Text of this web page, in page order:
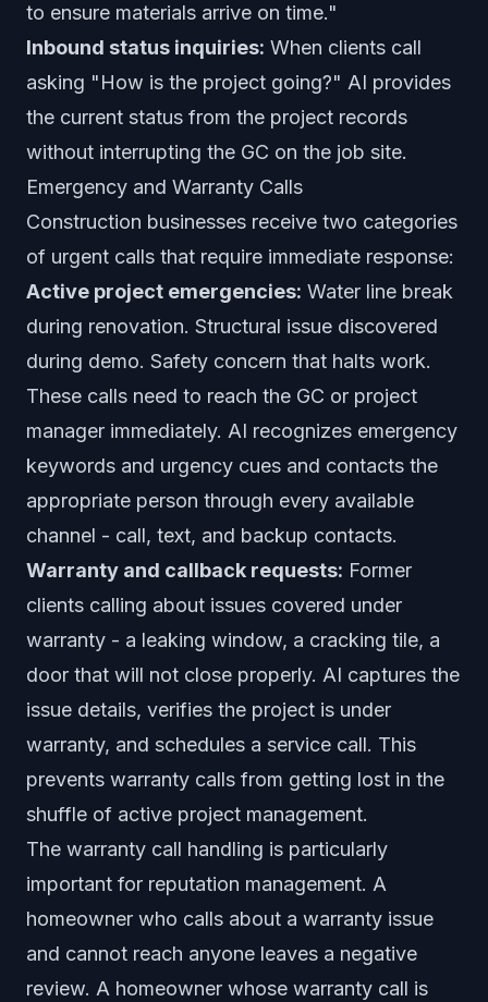
to ensure materials arrive on time."
Inbound status inquiries: When clients call
asking "How is the project going?" AI provides
the current status from the project records
without interrupting the GC on the job site.
Emergency and Warranty Calls
Construction businesses receive two categories
of urgent calls that require immediate response:
Active project emergencies: Water line break
during renovation. Structural issue discovered
during demo. Safety concern that halts work.
These calls need to reach the GC or project
manager immediately. AI recognizes emergency
keywords and urgency cues and contacts the
appropriate person through every available
channel - call, text, and backup contacts.
Warranty and callback requests: Former
clients calling about issues covered under
warranty - a leaking window, a cracking tile, a
door that will not close properly. AI captures the
issue details, verifies the project is under
warranty, and schedules a service call. This
prevents warranty calls from getting lost in the
shuffle of active project management.
The warranty call handling is particularly
important for reputation management. A
homeowner who calls about a warranty issue
and cannot reach anyone leaves a negative
review. A homeowner whose warranty call is